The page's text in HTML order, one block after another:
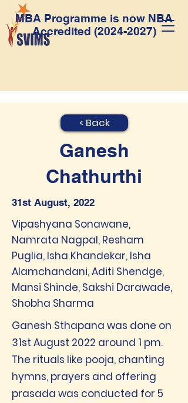
MBA Programme is now NBA
Accredited (2024-2027)
< Back
Ganesh
Chathurthi
31st August, 2022
Vipashyana Sonawane,
Namrata Nagpal, Resham
Puglia, Isha Khandekar, Isha
Alamchandani, Aditi Shendge,
Mansi Shinde, Sakshi Darawade,
Shobha Sharma
Ganesh Sthapana was done on
31st August 2022 around 1 pm.
The rituals like pooja, chanting
hymns, prayers and offering
prasada was conducted for 5